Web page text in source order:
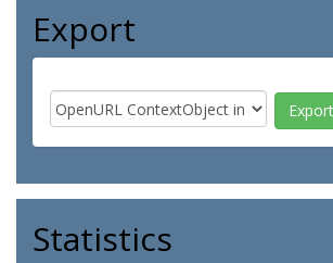
Export
Statistics